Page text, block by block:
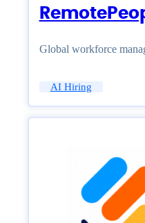
Global workforce
AI Hiring